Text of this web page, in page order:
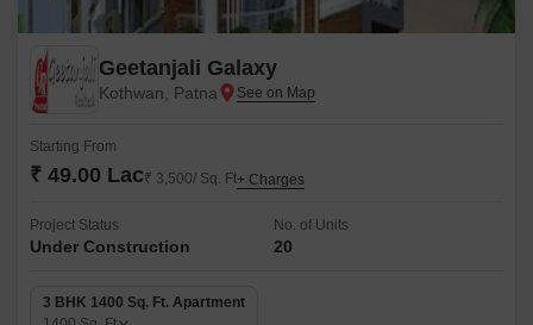
Geetanjali Galaxy
Kothwan, Patna
Starting From
₹ 49.00 Lac₹ 3,500/ Sq. Ft+ Charges
Project Status
Under Construction
No. of Units
20
3 BHK 1400 Sq. Ft. Apartment